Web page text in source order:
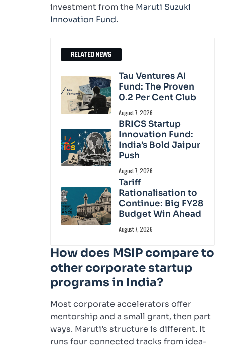
investment from the Maruti Suzuki
Innovation Fund.
RELATED NEWS
Tau Ventures AI
Fund: The Proven
0.2 Per Cent Club
August 7, 2026
BRICS Startup
Innovation Fund:
India’s Bold Jaipur
Push
August 7, 2026
Tariff
Rationalisation to
Continue: Big FY28
Budget Win Ahead
August 7, 2026
How does MSIP compare to
other corporate startup
programs in India?
Most corporate accelerators offer
mentorship and a small grant, then part
ways. Maruti’s structure is different. It
runs four connected tracks from idea-